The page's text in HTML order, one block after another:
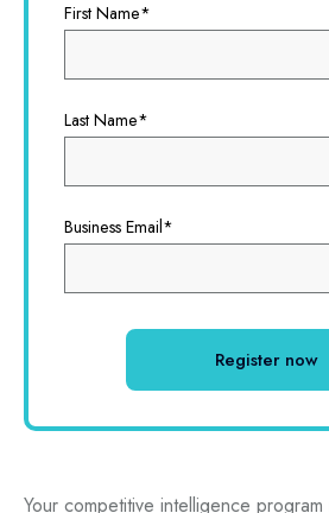
Your competitive intelligence
First Name*
Last Name*
Business Email*